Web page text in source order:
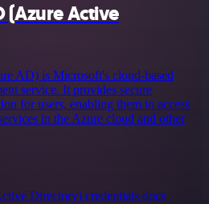
(Azure Active
AD) is Microsoft's cloud-based
service. It provides secure
for users, enabling them to access
in the Azure cloud and other
Directory) credentials docs